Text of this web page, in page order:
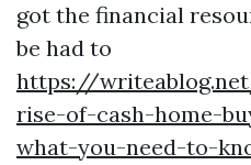
got the financial
be had to
https://
rise-of-cash-home-
what-you-need-to-